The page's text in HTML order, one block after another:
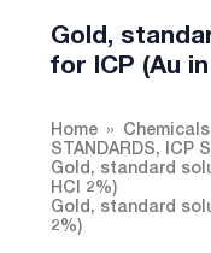
Gold,
for ICP (Au
Home
Chemicals
STANDARDS, ICP
Gold, standard
HCl 2%)
Gold, standard
2%)